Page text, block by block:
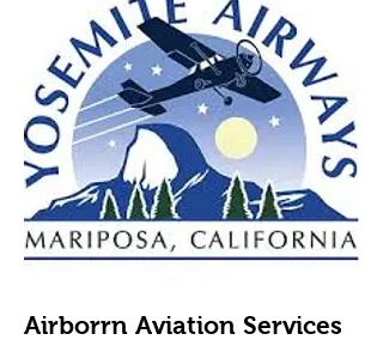
Airborrn Aviation Services